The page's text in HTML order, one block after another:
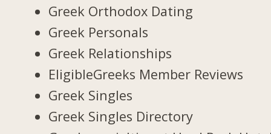
Greek Orthodox Dating
Greek Personals
Greek Relationships
EligibleGreeks Member Reviews
Greek Singles
Greek Singles Directory